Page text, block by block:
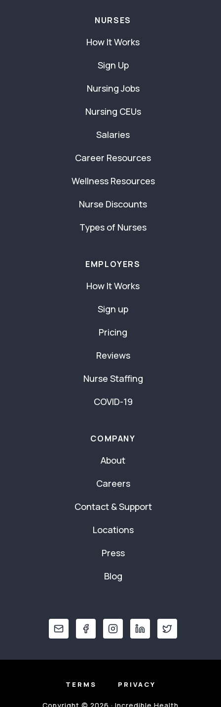
NURSES
How It Works
Sign Up
Nursing Jobs
Nursing CEUs
Salaries
Career Resources
Wellness Resources
Nurse Discounts
Types of Nurses
EMPLOYERS
How It Works
Sign up
Pricing
Reviews
Nurse Staffing
COVID-19
COMPANY
About
Careers
Contact & Support
Locations
Press
Blog
TERMS PRIVACY